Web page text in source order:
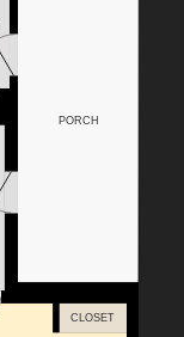
CLOSET
PORCH